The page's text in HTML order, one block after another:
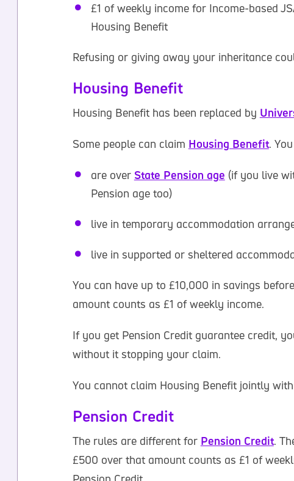
£1 of weekly income for Income-based
Housing Benefit
Refusing or giving away your inheritance
Housing Benefit
Housing Benefit has been replaced by
Some people can claim Housing Benefit.
are over State Pension age (if you live
Pension age too)
live in temporary accommodation
live in supported or sheltered
You can have up to £10,000 in savings
amount counts as £1 of weekly income.
If you get Pension Credit guarantee credit,
without it stopping your claim.
You cannot claim Housing Benefit jointly
Pension Credit
The rules are different for Pension Credit.
£500 over that amount counts as £1 of